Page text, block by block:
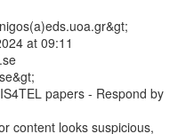
at 09:11
papers - Respond by
content looks suspicious,